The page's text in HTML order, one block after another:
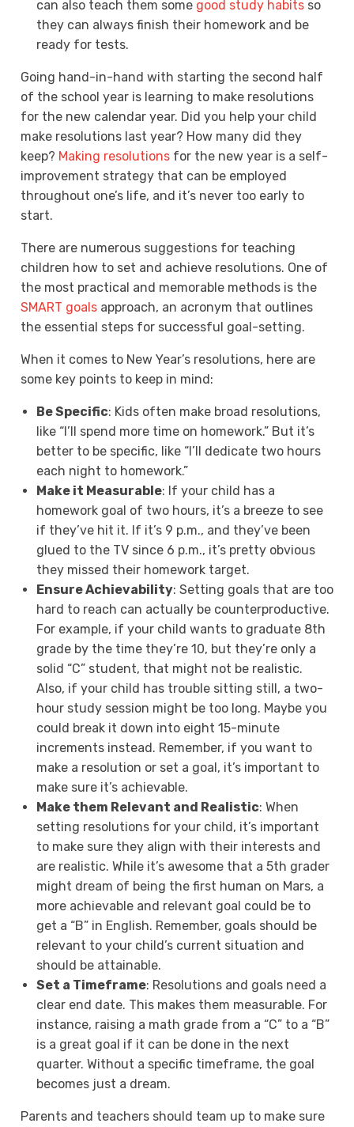
can also teach them some good study habits so
they can always finish their homework and be
ready for tests.
Going hand-in-hand with starting the second half
of the school year is learning to make resolutions
for the new calendar year. Did you help your child
make resolutions last year? How many did they
keep? Making resolutions for the new year is a self-
improvement strategy that can be employed
throughout one’s life, and it’s never too early to
start.
There are numerous suggestions for teaching
children how to set and achieve resolutions. One of
the most practical and memorable methods is the
SMART goals approach, an acronym that outlines
the essential steps for successful goal-setting.
When it comes to New Year’s resolutions, here are
some key points to keep in mind:
Be Specific: Kids often make broad resolutions,
like “I’ll spend more time on homework.” But it’s
better to be specific, like “I’ll dedicate two hours
each night to homework.”
Make it Measurable: If your child has a
homework goal of two hours, it’s a breeze to see
if they’ve hit it. If it’s 9 p.m., and they’ve been
glued to the TV since 6 p.m., it’s pretty obvious
they missed their homework target.
Ensure Achievability: Setting goals that are too
hard to reach can actually be counterproductive.
For example, if your child wants to graduate 8th
grade by the time they’re 10, but they’re only a
solid “C” student, that might not be realistic.
Also, if your child has trouble sitting still, a two-
hour study session might be too long. Maybe you
could break it down into eight 15-minute
increments instead. Remember, if you want to
make a resolution or set a goal, it’s important to
make sure it’s achievable.
Make them Relevant and Realistic: When
setting resolutions for your child, it’s important
to make sure they align with their interests and
are realistic. While it’s awesome that a 5th grader
might dream of being the first human on Mars, a
more achievable and relevant goal could be to
get a “B” in English. Remember, goals should be
relevant to your child’s current situation and
should be attainable.
Set a Timeframe: Resolutions and goals need a
clear end date. This makes them measurable. For
instance, raising a math grade from a “C” to a “B”
is a great goal if it can be done in the next
quarter. Without a specific timeframe, the goal
becomes just a dream.
Parents and teachers should team up to make sure